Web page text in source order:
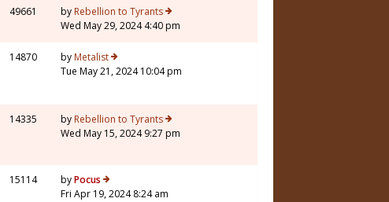
49661 by Rebellion to Tyrants
Wed May 29, 2024 4:40 pm
14870 by Metalist
Tue May 21, 2024 10:04 pm
14335 by Rebellion to Tyrants
Wed May 15, 2024 9:27 pm
15114 byPocus
Fri Apr 19, 2024 8:24 am